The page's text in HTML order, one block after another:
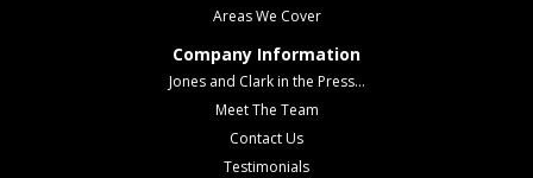
Areas We Cover
Company Information
Jones and Clark in the Press...
Meet The Team
Contact Us
Testimonials